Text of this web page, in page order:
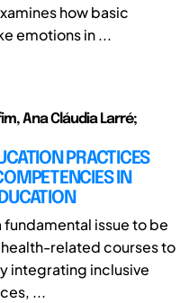
how basic
emotions in ...
Ana Cláudia Larré;
PRACTICES
IN
issue to be
related courses to
integrating inclusive
...